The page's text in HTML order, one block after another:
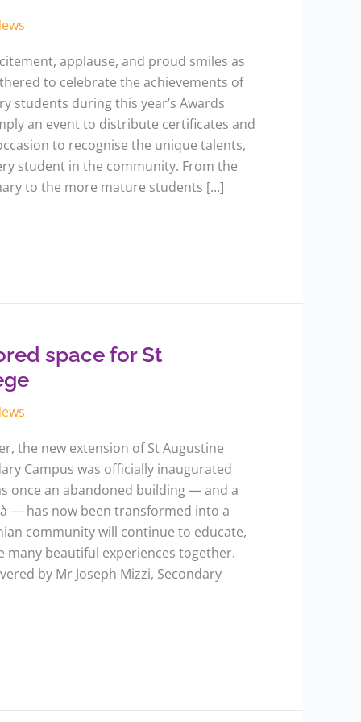
applause, and proud smiles as
to celebrate the achievements of
students during this year’s Awards
an event to distribute certificates and
to recognise the unique talents,
student in the community. From the
to the more mature students […]
space for St
the new extension of St Augustine
Campus was officially inaugurated
once an abandoned building — and a
— has now been transformed into a
community will continue to educate,
many beautiful experiences together.
by Mr Joseph Mizzi, Secondary